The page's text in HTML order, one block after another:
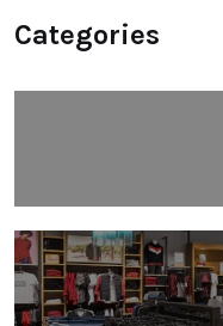
Categories